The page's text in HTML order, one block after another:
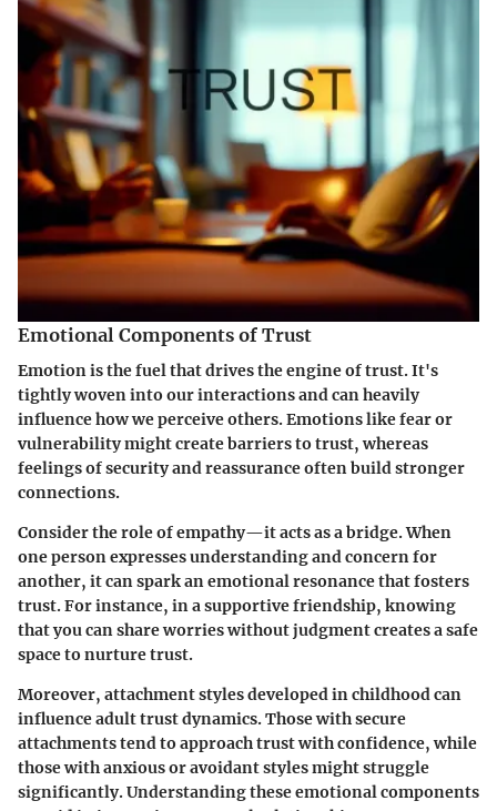
Emotional Components of Trust
Emotion is the fuel that drives the engine of trust. It's
tightly woven into our interactions and can heavily
influence how we perceive others. Emotions like fear or
vulnerability might create barriers to trust, whereas
feelings of security and reassurance often build stronger
connections.
Consider the role of empathy—it acts as a bridge. When
one person expresses understanding and concern for
another, it can spark an emotional resonance that fosters
trust. For instance, in a supportive friendship, knowing
that you can share worries without judgment creates a safe
space to nurture trust.
Moreover, attachment styles developed in childhood can
influence adult trust dynamics. Those with secure
attachments tend to approach trust with confidence, while
those with anxious or avoidant styles might struggle
significantly. Understanding these emotional components